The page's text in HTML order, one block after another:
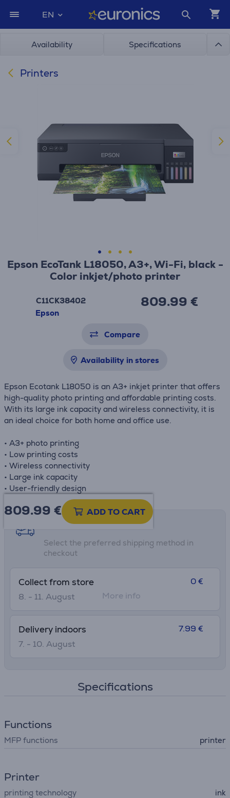
EN
Availability Specifications
Printers
Epson EcoTank L18050, A3+, Wi-Fi, black -
Color inkjet/photo printer
C11CK38402
Epson
809.99 €
Compare
Availability in stores
Epson Ecotank L18050 is an A3+ inkjet printer that offers
high-quality photo printing and affordable printing costs.
With its large ink capacity and wireless connectivity, it is
an ideal choice for both home and office use.
• A3+ photo printing
• Low printing costs
• Wireless connectivity
• Large ink capacity
• User-friendly design
809.99 € ADD TO CART
Shipping methods
Select the preferred shipping method in
checkout
Collect from store
8. - 11. August
0 €
More info
Delivery indoors
7. - 10. August
7.99 €
Specifications
Functions
MFP functions printer
Printer
printing technology
ink